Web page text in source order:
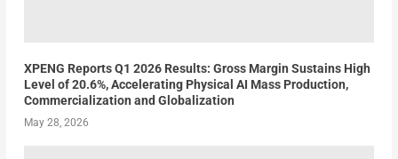
XPENG Reports Q1 2026 Results: Gross Margin Sustains High
Level of 20.6%, Accelerating Physical AI Mass Production,
Commercialization and Globalization
May 28, 2026